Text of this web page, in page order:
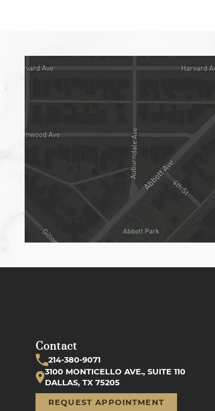
Contact
214-380-9071
3100 MONTICELLO AVE., SUITE 110
DALLAS, TX 75205
REQUEST APPOINTMENT